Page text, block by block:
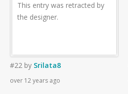
This entry was retracted by
the designer.
#22 by Srilata8
over 12 years ago